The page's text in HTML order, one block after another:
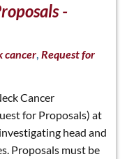
-
cancer, Request for
Cancer
for Proposals) at
head and
Proposals must be